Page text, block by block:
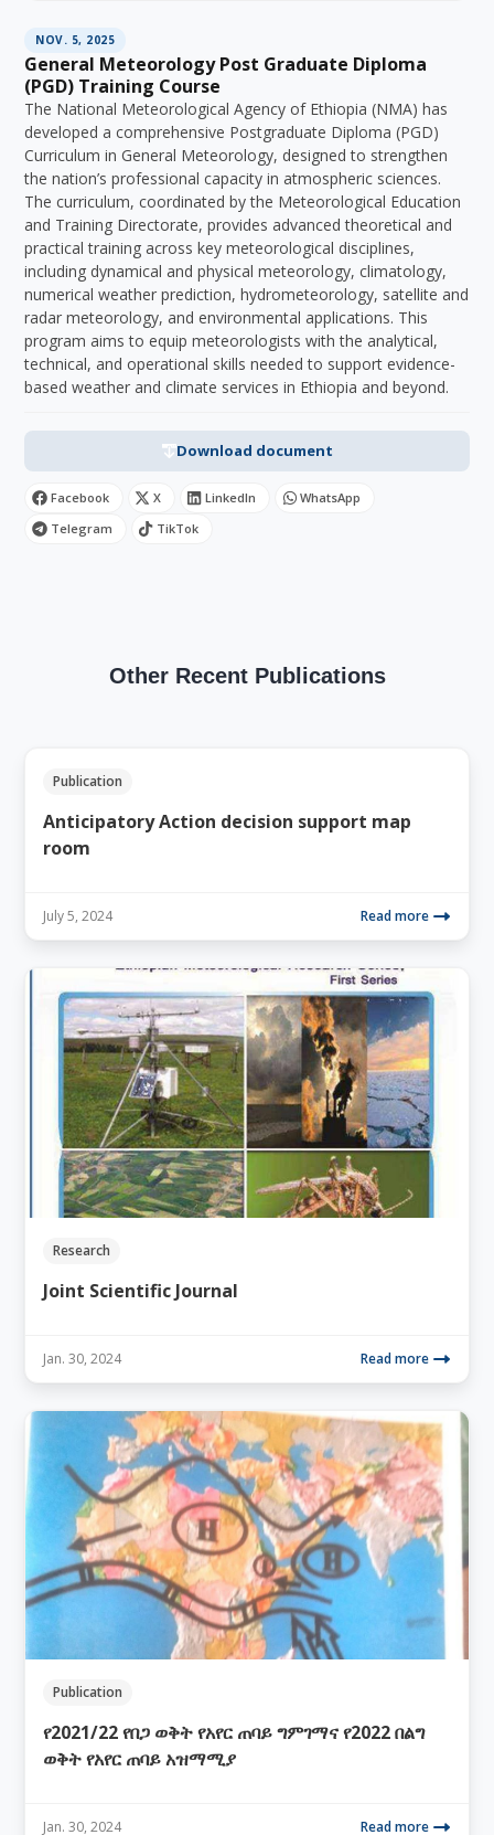
NOV. 5, 2025
General Meteorology Post Graduate Diploma
(PGD) Training Course
The National Meteorological Agency of Ethiopia (NMA) has
developed a comprehensive Postgraduate Diploma (PGD)
Curriculum in General Meteorology, designed to strengthen
the nation’s professional capacity in atmospheric sciences.
The curriculum, coordinated by the Meteorological Education
and Training Directorate, provides advanced theoretical and
practical training across key meteorological disciplines,
including dynamical and physical meteorology, climatology,
numerical weather prediction, hydrometeorology, satellite and
radar meteorology, and environmental applications. This
program aims to equip meteorologists with the analytical,
technical, and operational skills needed to support evidence-
based weather and climate services in Ethiopia and beyond.
Download document
Facebook X LinkedIn
WhatsApp
Telegram
TikTok
Other Recent Publications
Publication
Anticipatory Action decision support map
room
July 5, 2024 Read more
Research
Joint Scientific Journal
Jan. 30, 2024 Read more
Publication
የ2021/22 የበጋ ወቅት የአየር ጠባይ ግምገማና የ2022 በልግ
ወቅት የአየር ጠባይ አዝማሚያ
Jan. 30, 2024 Read more